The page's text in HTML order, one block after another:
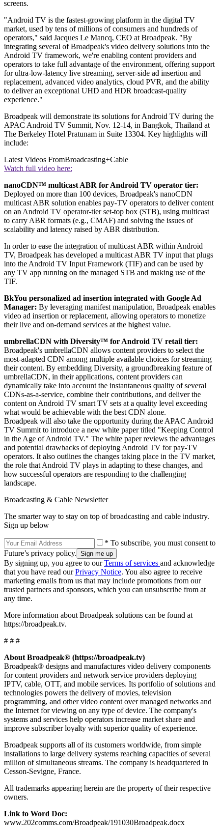
screens.
"Android TV is the fastest-growing platform in the digital TV
market, used by tens of millions of consumers and hundreds of
operators," said Jacques Le Mancq, CEO at Broadpeak. "By
integrating several of Broadpeak's video delivery solutions into the
Android TV framework, we're enabling content providers and
operators to take full advantage of the environment, offering support
for ultra-low-latency live streaming, server-side ad insertion and
replacement, advanced video analytics, cloud PVR, and the ability
to deliver an exceptional UHD and HDR broadcast-quality
experience."
Broadpeak will demonstrate its solutions for Android TV during the
APAC Android TV Summit, Nov. 12-14, in Bangkok, Thailand at
The Berkeley Hotel Pratunam in Suite 13304. Key highlights will
include:
Latest Videos FromBroadcasting+Cable
Watch full video here:
nanoCDN™ multicast ABR for Android TV operator tier:
Deployed on more than 100 devices, Broadpeak's nanoCDN
multicast ABR solution enables pay-TV operators to deliver content
on an Android TV operator-tier set-top box (STB), using multicast
to carry ABR formats (e.g., CMAF) and solving the issues of
scalability and latency raised by ABR distribution.
In order to ease the integration of multicast ABR within Android
TV, Broadpeak has developed a multicast ABR TV input that plugs
into the Android TV Input Framework (TIF) and can be used by
any TV app running on the managed STB and making use of the
TIF.
BkYou personalized ad insertion integrated with Google Ad
Manager: By leveraging manifest manipulation, Broadpeak enables
video ad insertion or replacement, allowing operators to monetize
their live and on-demand services at the highest value.
umbrellaCDN with Diversity™ for Android TV retail tier:
Broadpeak's umbrellaCDN allows content providers to select the
most-adapted CDN among multiple available choices for streaming
their content. By embedding Diversity, a groundbreaking feature of
umbrellaCDN, in their applications, content providers can
dynamically take into account the instantaneous quality of several
CDNs-as-a-service, combine their contributions, and deliver the
content on Android TV smart TV sets at a quality level exceeding
what would be achievable with the best CDN alone.
Broadpeak will also take the opportunity during the APAC Android
TV Summit to introduce a new white paper titled "Keeping Control
in the Age of Android TV." The white paper reviews the advantages
and potential drawbacks of deploying Android TV for pay-TV
operators. It also outlines the changes taking place in the TV market,
the role that Android TV plays in adapting to these changes, and
how successful operators are responding to the challenging
landscape.
Broadcasting & Cable Newsletter
The smarter way to stay on top of broadcasting and cable industry.
Sign up below
* To subscribe, you must consent to
Future’s privacy policy.
By signing up, you agree to ourTerms of services and acknowledge
that you have read ourPrivacy Notice. You also agree to receive
marketing emails from us that may include promotions from our
trusted partners and sponsors, which you can unsubscribe from at
any time.
More information about Broadpeak solutions can be found at
https://broadpeak.tv.
# # #
About Broadpeak® (https://broadpeak.tv)
Broadpeak® designs and manufactures video delivery components
for content providers and network service providers deploying
IPTV, cable, OTT, and mobile services. Its portfolio of solutions and
technologies powers the delivery of movies, television
programming, and other video content over managed networks and
the Internet for viewing on any type of device. The company's
systems and services help operators increase market share and
improve subscriber loyalty with superior quality of experience.
Broadpeak supports all of its customers worldwide, from simple
installations to large delivery systems reaching capacities of several
million of simultaneous streams. The company is headquartered in
Cesson-Sevigne, France.
All trademarks appearing herein are the property of their respective
owners.
Link to Word Doc:
www.202comms.com/Broadpeak/191030Broadpeak.docx